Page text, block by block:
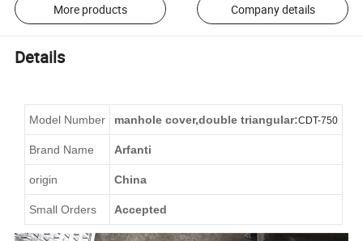
More products Company details
Details
Model Number manhole cover,double triangular:CDT-750
Brand Name Arfanti
origin China
Small Orders Accepted